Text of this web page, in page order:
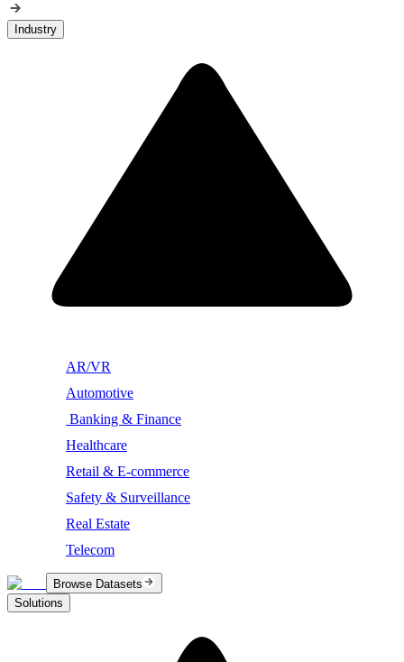
Industry
AR/VR
Automotive
Banking & Finance
Healthcare
Retail & E-commerce
Safety & Surveillance
Real Estate
Telecom
Browse Datasets
Solutions